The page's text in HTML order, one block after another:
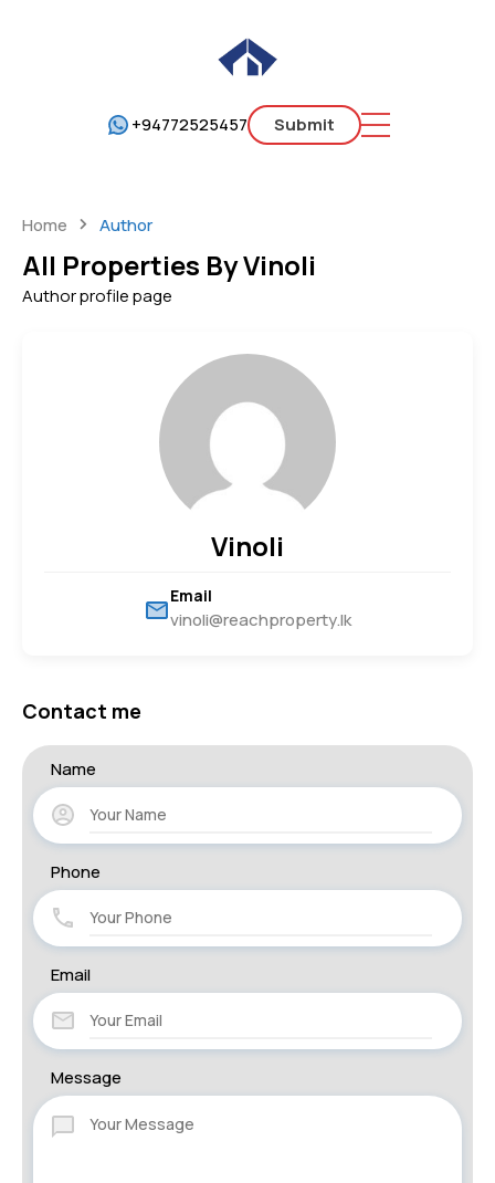
+94772525457 Submit
Home Author
All Properties By Vinoli
Author profile page
Vinoli
Email
vinoli@reachproperty.lk
Contact me
Name
Phone
Email
Message